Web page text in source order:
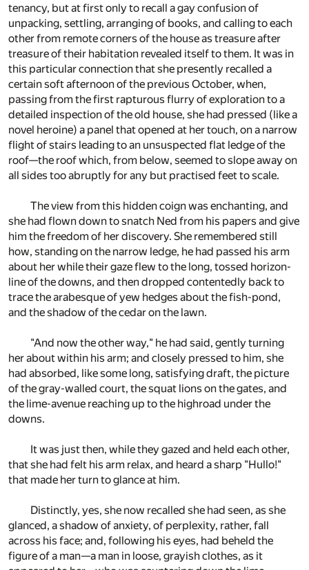
tenancy, but at first only to recall a gay confusion of
unpacking, settling, arranging of books, and calling to each
other from remote corners of the house as treasure after
treasure of their habitation revealed itself to them. It was in
this particular connection that she presently recalled a
certain soft afternoon of the previous October, when,
passing from the first rapturous flurry of exploration to a
detailed inspection of the old house, she had pressed (like a
novel heroine) a panel that opened at her touch, on a narrow
flight of stairs leading to an unsuspected flat ledge of the
roof—the roof which, from below, seemed to slope away on
all sides too abruptly for any but practised feet to scale.
The view from this hidden coign was enchanting, and
she had flown down to snatch Ned from his papers and give
him the freedom of her discovery. She remembered still
how, standing on the narrow ledge, he had passed his arm
about her while their gaze flew to the long, tossed horizon-
line of the downs, and then dropped contentedly back to
trace the arabesque of yew hedges about the fish-pond,
and the shadow of the cedar on the lawn.
"And now the other way," he had said, gently turning
her about within his arm; and closely pressed to him, she
had absorbed, like some long, satisfying draft, the picture
of the gray-walled court, the squat lions on the gates, and
the lime-avenue reaching up to the highroad under the
downs.
It was just then, while they gazed and held each other,
that she had felt his arm relax, and heard a sharp "Hullo!"
that made her turn to glance at him.
Distinctly, yes, she now recalled she had seen, as she
glanced, a shadow of anxiety, of perplexity, rather, fall
across his face; and, following his eyes, had beheld the
figure of a man—a man in loose, grayish clothes, as it